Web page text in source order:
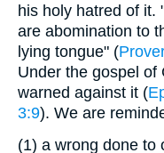
his holy hatred of it.
are abomination to
lying tongue" (
Under the gospel of
warned against it (
3:9). We are
(1) a wrong done to